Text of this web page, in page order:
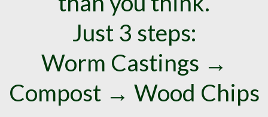
Just 3 steps:
Worm Castings →
Compost → Wood Chips